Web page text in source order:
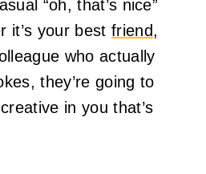
“oh, that’s nice”
it’s your best friend,
who actually
they’re going to
in you that’s